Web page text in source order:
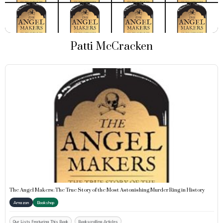
Patti McCracken
The Angel Makers: The True Story of the Most Astonishing Murder Ring in History
Amazon Bookshop
Our Lists Featuring This Book Bookscrolling Articles